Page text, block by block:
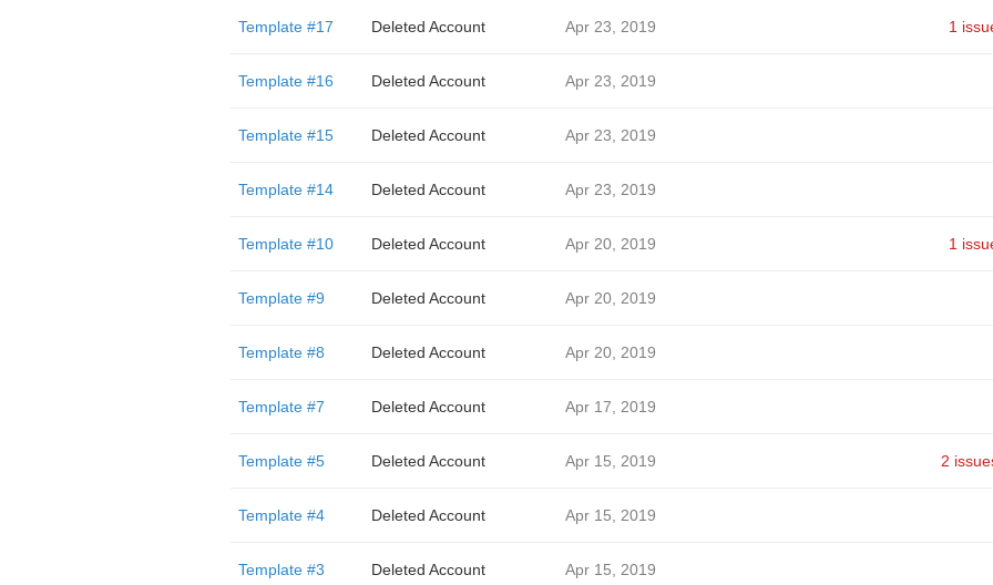
Template #17 Deleted Account Apr 23, 2019 1
Template #16 Deleted Account Apr 23, 2019
Template #15 Deleted Account Apr 23, 2019
Template #14 Deleted Account Apr 23, 2019
Template #10 Deleted Account Apr 20, 2019 1
Template #9 Deleted Account Apr 20, 2019
Template #8 Deleted Account Apr 20, 2019
Template #7 Deleted Account Apr 17, 2019
Template #5 Deleted Account Apr 15, 2019 2
Template #4 Deleted Account Apr 15, 2019
Template #3 Deleted Account Apr 15, 2019